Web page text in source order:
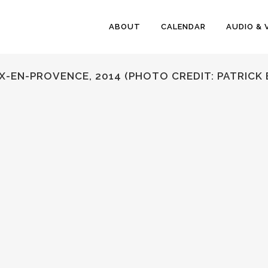
ABOUT CALENDAR AUDIO &
EN-PROVENCE, 2014 (PHOTO CREDIT: PATRICK